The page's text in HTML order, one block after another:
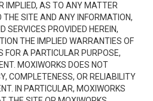
IMPLIED, AS TO ANY MATTER
SITE AND ANY INFORMATION,
SERVICES PROVIDED HEREIN,
THE IMPLIED WARRANTIES OF
FOR A PARTICULAR PURPOSE,
MOXIWORKS DOES NOT
COMPLETENESS, OR RELIABILITY
IN PARTICULAR, MOXIWORKS